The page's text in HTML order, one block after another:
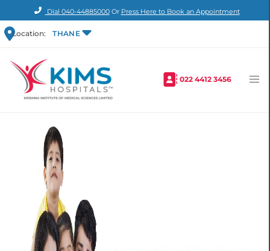
Dial 040-44885000Or Press Here to Book an Appointment
Location: THANE
022 4412 3456